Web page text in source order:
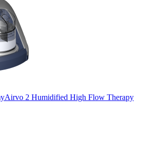
2 Humidified High Flow Therapy